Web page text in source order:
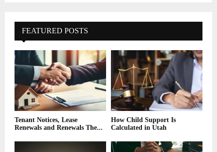
FEATURED POSTS
Tenant Notices, Lease
Renewals and Renewals The...
How Child Support Is
Calculated in Utah